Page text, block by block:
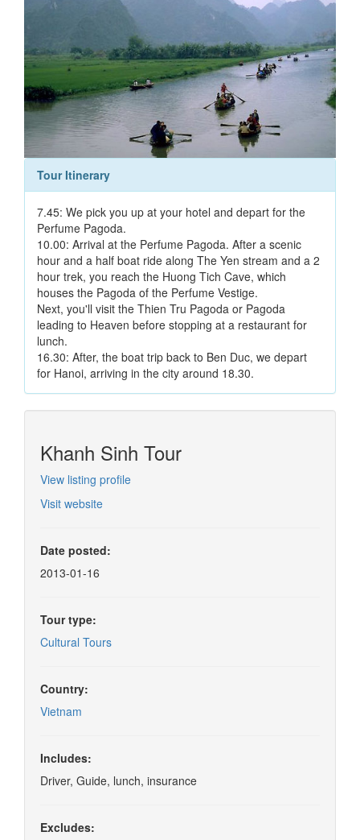
Tour Itinerary
7.45: We pick you up at your hotel and depart for the
Perfume Pagoda.
10.00: Arrival at the Perfume Pagoda. After a scenic
hour and a half boat ride along The Yen stream and a 2
hour trek, you reach the Huong Tich Cave, which
houses the Pagoda of the Perfume Vestige.
Next, you'll visit the Thien Tru Pagoda or Pagoda
leading to Heaven before stopping at a restaurant for
lunch.
16.30: After, the boat trip back to Ben Duc, we depart
for Hanoi, arriving in the city around 18.30.
Khanh Sinh Tour
View listing profile
Visit website
Date posted:
2013-01-16
Tour type:
Cultural Tours
Country:
Vietnam
Includes:
Driver, Guide, lunch, insurance
Excludes: